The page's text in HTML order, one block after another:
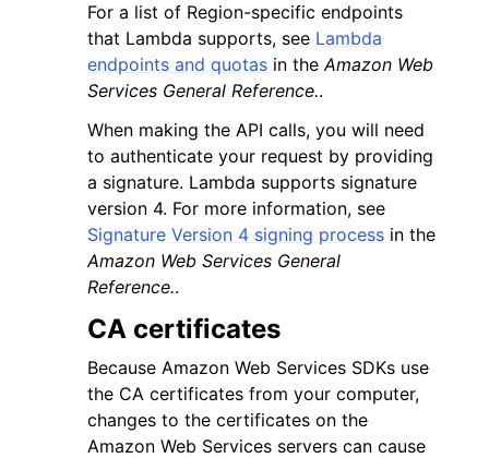
For a list of Region-specific endpoints
that Lambda supports, see Lambda
endpoints and quotas in theAmazon Web
Services General Reference..
When making the API calls, you will need
to authenticate your request by providing
a signature. Lambda supports signature
version 4. For more information, see
Signature Version 4 signing process in the
Amazon Web Services General
Reference..
CA certificates
Because Amazon Web Services SDKs use
the CA certificates from your computer,
changes to the certificates on the
Amazon Web Services servers can cause